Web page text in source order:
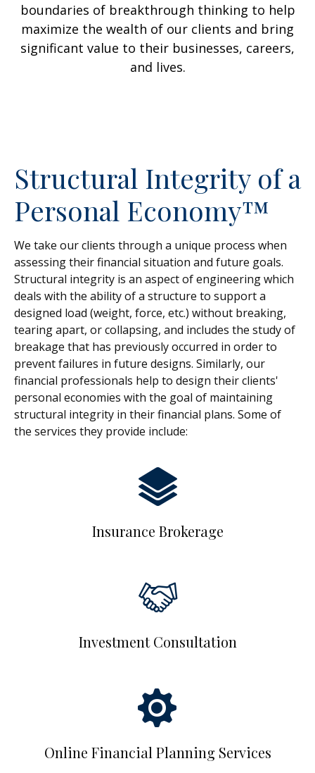
boundaries of breakthrough thinking to help
maximize the wealth of our clients and bring
significant value to their businesses, careers,
and lives.
Structural Integrity of a
Personal Economy™
We take our clients through a unique process when
assessing their financial situation and future goals.
Structural integrity is an aspect of engineering which
deals with the ability of a structure to support a
designed load (weight, force, etc.) without breaking,
tearing apart, or collapsing, and includes the study of
breakage that has previously occurred in order to
prevent failures in future designs. Similarly, our
financial professionals help to design their clients'
personal economies with the goal of maintaining
structural integrity in their financial plans. Some of
the services they provide include:
Insurance Brokerage
Investment Consultation
Online Financial Planning Services